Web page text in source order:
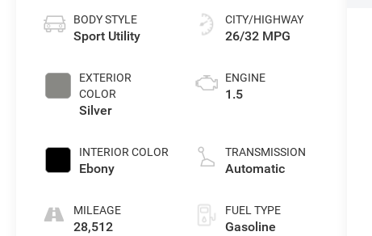
BODY STYLE
Sport Utility
EXTERIOR
COLOR
Silver
INTERIOR COLOR
Ebony
MILEAGE
28,512
CITY/HIGHWAY
26/32 MPG
ENGINE
1.5
TRANSMISSION
Automatic
FUEL TYPE
Gasoline